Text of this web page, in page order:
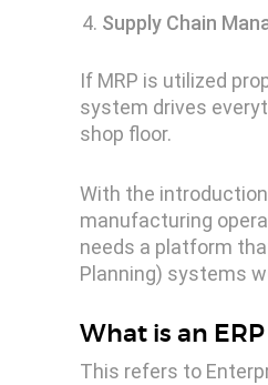
Supply Chain
If MRP is utilized
system drives
shop floor.
With the
manufacturing
needs a platform
Planning) systems
What is an ERP
This refers to